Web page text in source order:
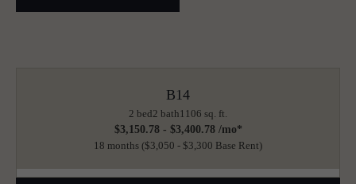
B14
2 bed2 bath1106 sq. ft.
$3,150.78 - $3,400.78 /mo*
18 months $3,050 - $3,300 Base Rent